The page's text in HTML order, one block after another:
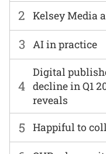
2 Kelsey Media
3 AI in practice
4
Digital
decline in Q1
reveals
5 Happiful to